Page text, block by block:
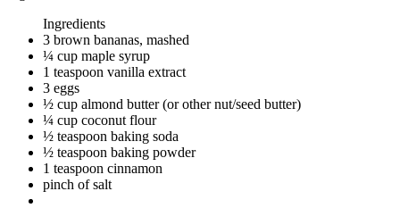
Ingredients
3 brown bananas, mashed
¼ cup maple syrup
1 teaspoon vanilla extract
3 eggs
½ cup almond butter (or other nut/seed butter)
¼ cup coconut flour
½ teaspoon baking soda
½ teaspoon baking powder
1 teaspoon cinnamon
pinch of salt